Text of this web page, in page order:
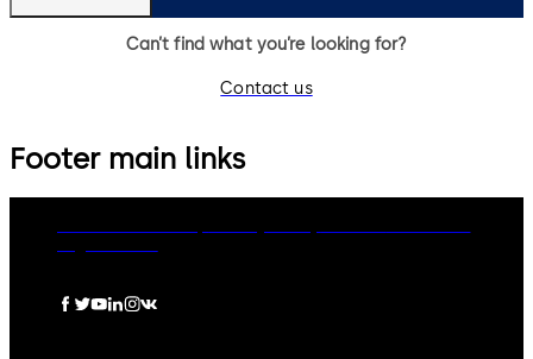
Can’t find what you’re looking for?
Contact us
Footer main links